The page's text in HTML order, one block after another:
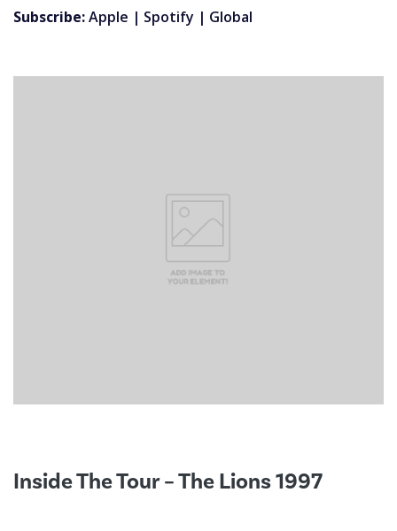
Subscribe:Apple | Spotify | Global
Inside The Tour – The Lions 1997